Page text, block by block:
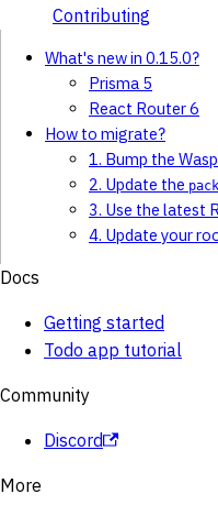
Contributing
What's new in 0.15.0?
Prisma 5
React Router 6
How to migrate?
1. Bump the
2. Update the
3. Use the latest
4. Update your
Docs
Getting started
Todo app tutorial
Community
Discord
More